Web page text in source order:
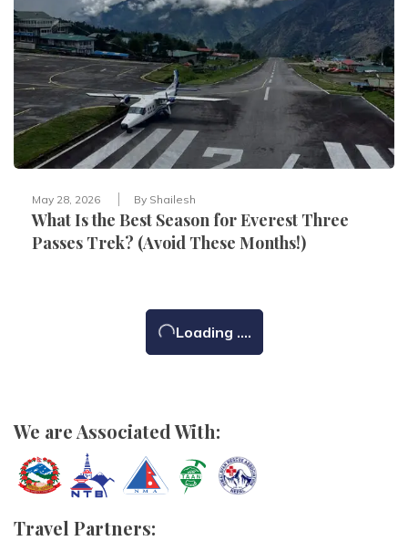
May 28, 2026 By Shailesh
What Is the Best Season for Everest Three
Passes Trek? (Avoid These Months!)
Loading ....
We are Associated With:
Travel Partners: